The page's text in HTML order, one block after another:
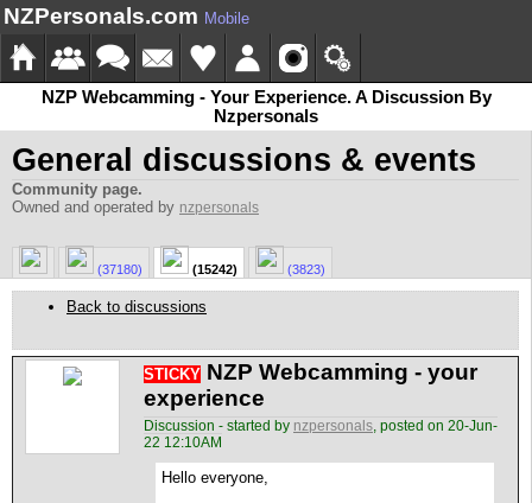
NZPersonals.com Mobile
NZP Webcamming - Your Experience. A Discussion By
Nzpersonals
General discussions & events
Community page.
Owned and operated by nzpersonals
(37180) (15242) (3823)
Back to discussions
STICKY NZP Webcamming - your
experience
Discussion - started by nzpersonals, posted on 20-Jun-
22 12:10AM
Hello everyone,